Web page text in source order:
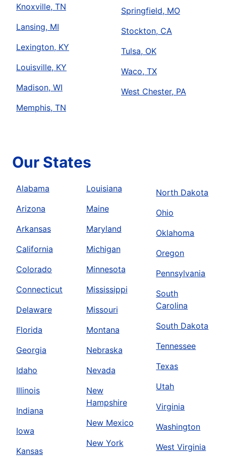
Knoxville, TN
Lansing, MI
Lexington, KY
Louisville, KY
Madison, WI
Memphis, TN
Springfield, MO
Stockton, CA
Tulsa, OK
Waco, TX
West Chester, PA
Our States
Alabama
Arizona
Arkansas
California
Colorado
Connecticut
Delaware
Florida
Georgia
Idaho
Illinois
Indiana
Iowa
Kansas
Louisiana
Maine
Maryland
Michigan
Minnesota
Mississippi
Missouri
Montana
Nebraska
Nevada
New
Hampshire
New Mexico
New York
North Dakota
Ohio
Oklahoma
Oregon
Pennsylvania
South
Carolina
South Dakota
Tennessee
Texas
Utah
Virginia
Washington
West Virginia